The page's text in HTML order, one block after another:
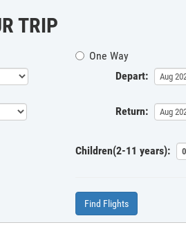
TRIP
One Way
Depart:
Return:
Children(2-11 years):
Find Flights